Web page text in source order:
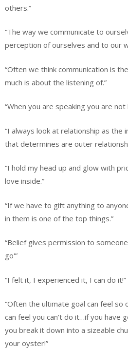
others.”
“The way we communicate to
perception of ourselves and to our
“Often we think communication is
much is about the listening of.”
“When you are speaking you are not
“I always look at relationship as the
that determines are outer
“I hold my head up and glow with
love inside.”
“If we have to gift anything to
in them is one of the top things.”
“Belief gives permission to someone
go'”
“I felt it, I experienced it, I can do it!”
“Often the ultimate goal can feel so
can feel you can’t do it…if you have
you break it down into a sizeable
your oyster!”